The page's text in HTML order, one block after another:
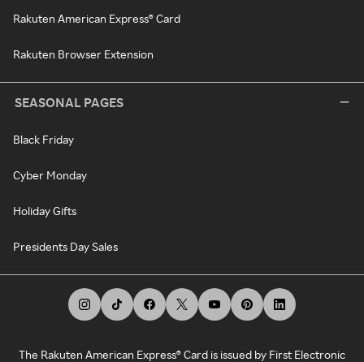
Rakuten American Express® Card
Rakuten Browser Extension
SEASONAL PAGES
Black Friday
Cyber Monday
Holiday Gifts
Presidents Day Sales
The Rakuten American Express® Card is issued by First Electronic